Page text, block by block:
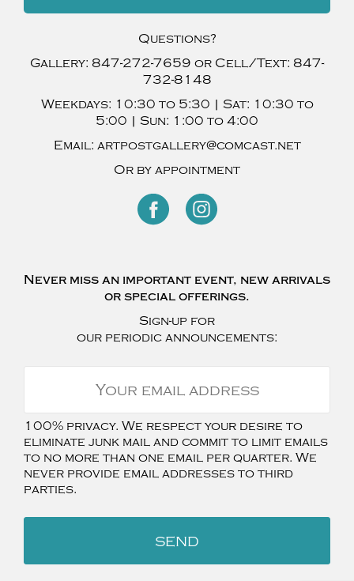
Questions?
Gallery: 847-272-7659 or Cell/Text: 847-
732-8148
Weekdays: 10:30 to 5:30 | Sat: 10:30 to
5:00 | Sun: 1:00 to 4:00
Email: artpostgallery@comcast.net
Or by appointment
Never miss an important event, new arrivals
or special offerings.
Sign-up for
our periodic announcements:
100% privacy. We respect your desire to
eliminate junk mail and commit to limit emails
to no more than one email per quarter. We
never provide email addresses to third
parties.